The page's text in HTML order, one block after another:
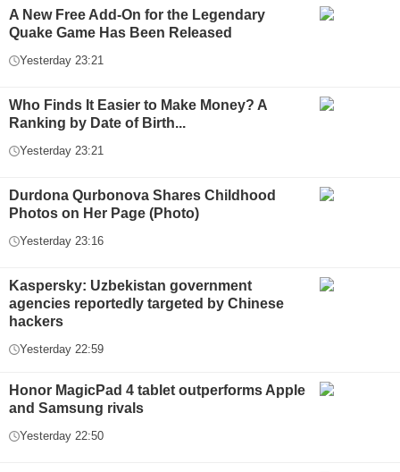
A New Free Add-On for the Legendary
Quake Game Has Been Released
Yesterday 23:21
Who Finds It Easier to Make Money? A
Ranking by Date of Birth...
Yesterday 23:21
Durdona Qurbonova Shares Childhood
Photos on Her Page (Photo)
Yesterday 23:16
Kaspersky: Uzbekistan government
agencies reportedly targeted by Chinese
hackers
Yesterday 22:59
Honor MagicPad 4 tablet outperforms Apple
and Samsung rivals
Yesterday 22:50